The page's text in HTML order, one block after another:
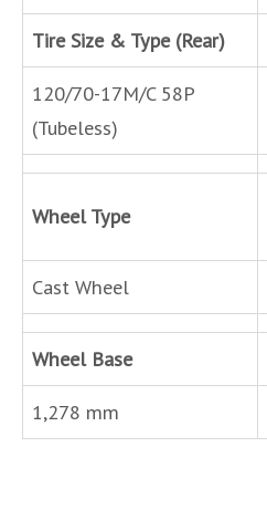
Tire Size & Type (Rear)
120/70-17M/C 58P
(Tubeless)
Wheel Type
Cast Wheel
Wheel Base
1,278 mm